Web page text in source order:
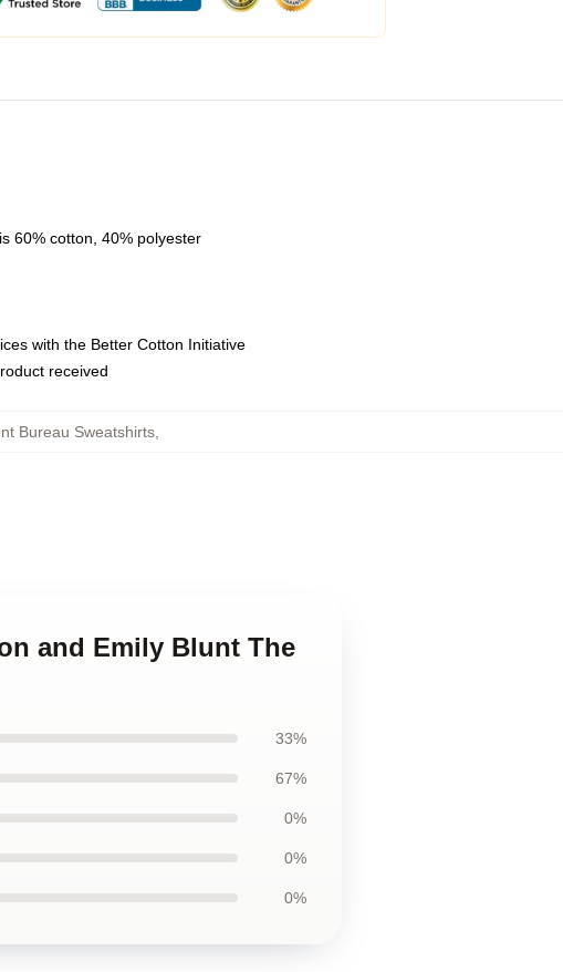
60% cotton, 40% polyester
with the Better Cotton Initiative
received
Bureau Sweatshirts,
and Emily Blunt The
33%
67%
0%
0%
0%